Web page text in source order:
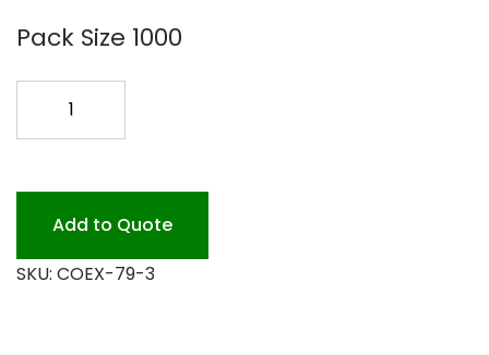
Pack Size 1000
1000CS
quantity
Add to Quote
SKU: COEX-79-3